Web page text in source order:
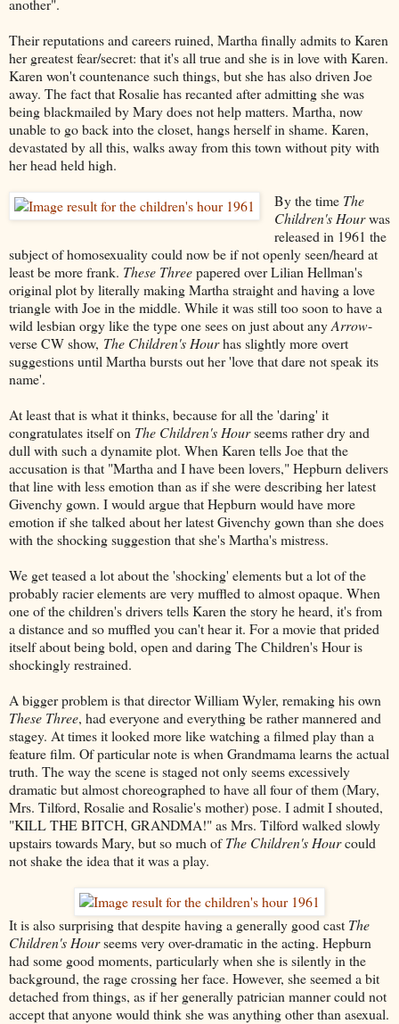
another".
Their reputations and careers ruined, Martha finally admits to Karen
her greatest fear/secret: that it's all true and she is in love with Karen.
Karen won't countenance such things, but she has also driven Joe
away. The fact that Rosalie has recanted after admitting she was
being blackmailed by Mary does not help matters. Martha, now
unable to go back into the closet, hangs herself in shame. Karen,
devastated by all this, walks away from this town without pity with
her head held high.
By the time The
Children's Hourwas
released in 1961 the
subject of homosexuality could now be if not openly seen/heard at
least be more frank. These Threepapered over Lilian Hellman's
original plot by literally making Martha straight and having a love
triangle with Joe in the middle. While it was still too soon to have a
wild lesbian orgy like the type one sees on just about anyArrow-
verse CW show, The Children's Hourhas slightly more overt
suggestions until Martha bursts out her 'love that dare not speak its
name'.
At least that is what it thinks, because for all the 'daring' it
congratulates itself on The Children's Hourseems rather dry and
dull with such a dynamite plot. When Karen tells Joe that the
accusation is that "Martha and I have been lovers," Hepburn delivers
that line with less emotion than as if she were describing her latest
Givenchy gown. I would argue that Hepburn would have more
emotion if she talked about her latest Givenchy gown than she does
with the shocking suggestion that she's Martha's mistress.
We get teased a lot about the 'shocking' elements but a lot of the
probably racier elements are very muffled to almost opaque. When
one of the children's drivers tells Karen the story he heard, it's from
a distance and so muffled you can't hear it. For a movie that prided
itself about being bold, open and daring The Children's Hour is
shockingly restrained.
A bigger problem is that director William Wyler, remaking his own
These Three, had everyone and everything be rather mannered and
stagey. At times it looked more like watching a filmed play than a
feature film. Of particular note is when Grandmama learns the actual
truth. The way the scene is staged not only seems excessively
dramatic but almost choreographed to have all four of them (Mary,
Mrs. Tilford, Rosalie and Rosalie's mother) pose. I admit I shouted,
"KILL THE BITCH, GRANDMA!" as Mrs. Tilford walked slowly
upstairs towards Mary, but so much ofThe Children's Hourcould
not shake the idea that it was a play.
It is also surprising that despite having a generally good cast The
Children's Hourseems very over-dramatic in the acting. Hepburn
had some good moments, particularly when she is silently in the
background, the rage crossing her face. However, she seemed a bit
detached from things, as if her generally patrician manner could not
accept that anyone would think she was anything other than asexual.